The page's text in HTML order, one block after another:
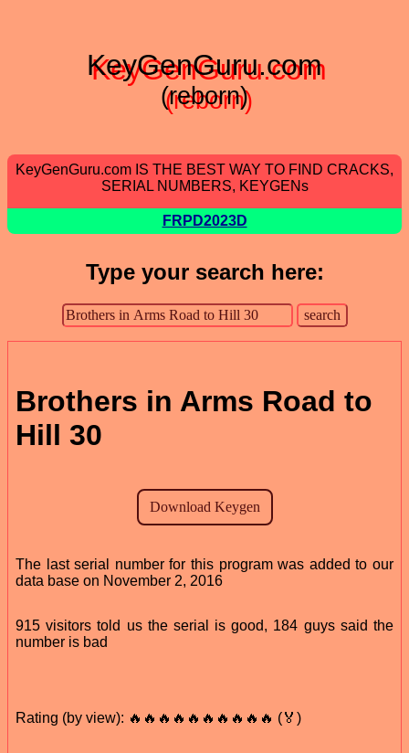
KeyGenGuru.com
(reborn)
KeyGenGuru.com IS THE BEST WAY TO FIND CRACKS,
SERIAL NUMBERS, KEYGENs
FRPD2023D
Type your search here:
Brothers in Arms Road to
Hill 30
The last serial number for this program was added to our
data base on November 2, 2016
915 visitors told us the serial is good, 184 guys said the
number is bad
Rating (by view): 🔥🔥🔥🔥🔥🔥🔥🔥🔥🔥 (🏅)